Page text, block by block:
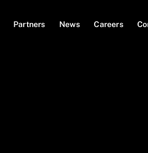
Partners News Careers